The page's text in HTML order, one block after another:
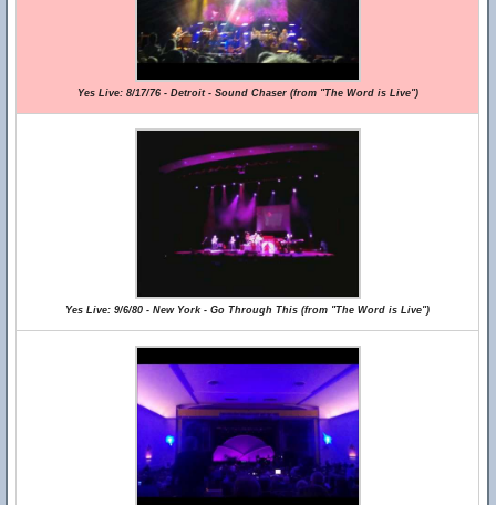
Yes Live: 8/17/76 - Detroit - Sound Chaser (from "The Word is Live")
Yes Live: 9/6/80 - New York - Go Through This (from "The Word is Live")